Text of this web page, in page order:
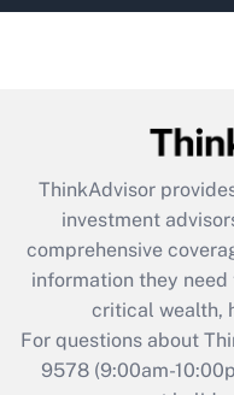
ThinkAdvisor
investment
comprehensive
information they
critical wealth,
For questions about
9578(9:00am-